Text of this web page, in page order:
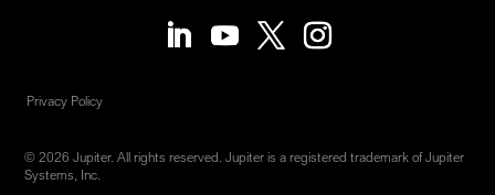
Privacy Policy
© 2026 Jupiter. All rights reserved. Jupiter is a registered trademark of Jupiter
Systems, Inc.